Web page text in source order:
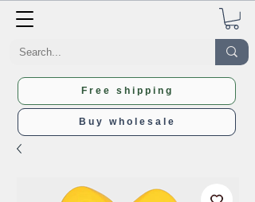
Free shipping
Buy wholesale